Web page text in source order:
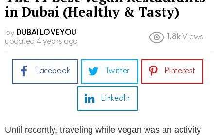
in Dubai (Healthy & Tasty)
by DUBAILOVEYOU
updated 4 years ago
1.8k Views
Facebook Twitter Pinterest
LinkedIn
Until recently, traveling while vegan was an activity